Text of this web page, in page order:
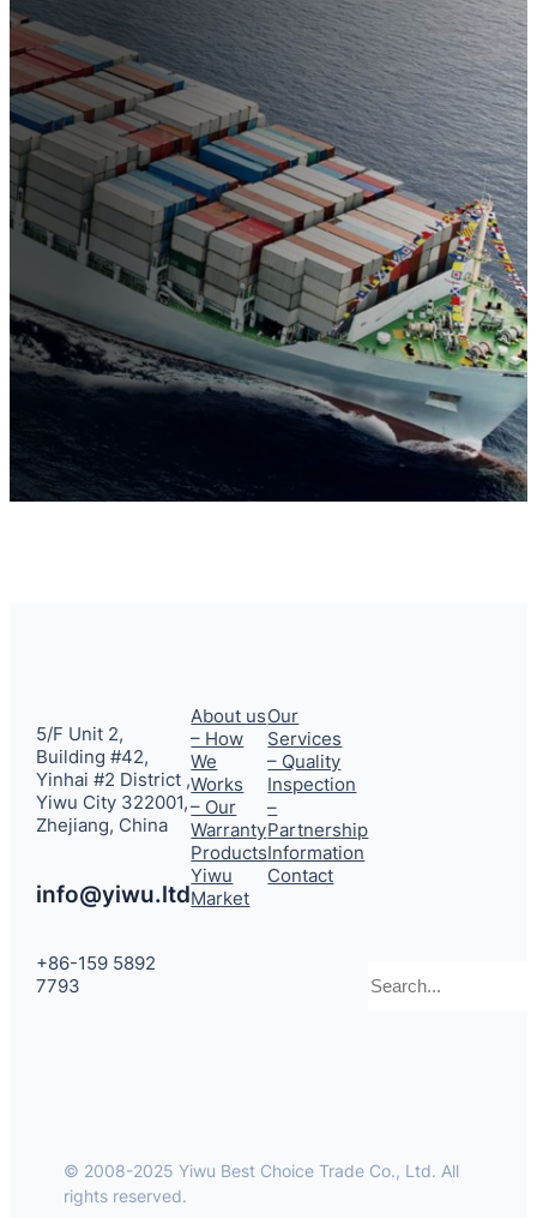
5/F Unit 2,
Building #42,
Yinhai #2 District ,
Yiwu City 322001,
Zhejiang, China
info@yiwu.ltd
+86-159 5892
7793
About us
– How
We
Works
– Our
Warranty
Products
Yiwu
Market
Our
Services
– Quality
Inspection
–
Partnership
Information
Contact
© 2008-2025 Yiwu Best Choice Trade Co., Ltd. All
rights reserved.